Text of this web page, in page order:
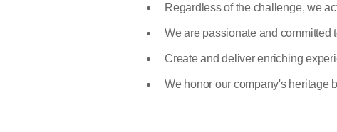
Regardless of the challenge, we
We are passionate and committed
Create and deliver enriching
We honor our company's heritage